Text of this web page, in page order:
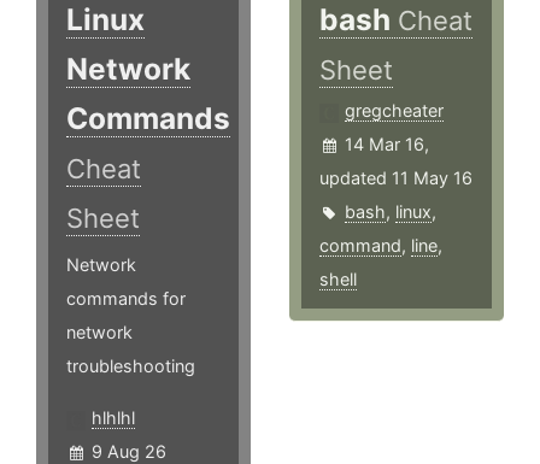
Linux
Network
Commands
Cheat
Sheet
Network
commands for
network
troubleshooting
hlhlhl
9 Aug 26
bash Cheat
Sheet
gregcheater
14 Mar 16,
updated 11 May 16
bash, linux,
command, line,
shell